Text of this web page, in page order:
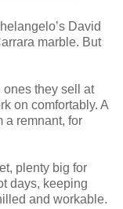
David
marble. But
ones they sell at
on comfortably. A
a remnant, for
plenty big for
days, keeping
and workable.